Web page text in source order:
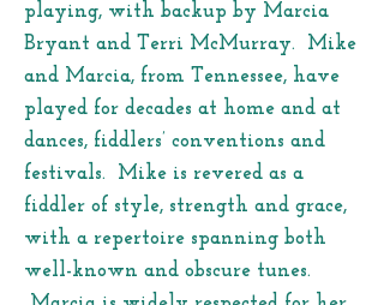
playing, with backup by Marcia
Bryant and Terri McMurray. Mike
and Marcia, from Tennessee, have
played for decades at home and at
dances, fiddlers’ conventions and
festivals. Mike is revered as a
fiddler of style, strength and grace,
with a repertoire spanning both
well-known and obscure tunes.